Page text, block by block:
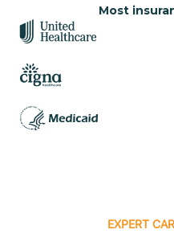
Most
EXPERT